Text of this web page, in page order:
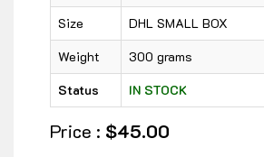
Size
DHL SMALL BOX
Weight
300 grams
Status
IN STOCK
Price : $45.00